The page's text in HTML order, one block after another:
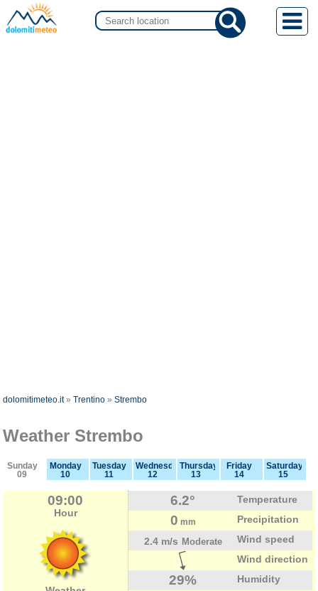
dolomitimeteo.it»Trentino »Strembo
Weather Strembo
Sunday
09
Monday
10
Tuesday
11
Wednesday
12
Thursday
13
Friday
14
Saturday
15
09:00
Hour
6.2° Temperature
0 mm
Precipitation
2.4 m/s Moderate
Wind speed
Wind direction
29% Humidity